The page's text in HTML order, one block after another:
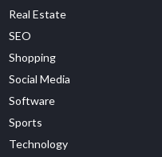
Real Estate
SEO
Shopping
Social Media
Software
Sports
Technology